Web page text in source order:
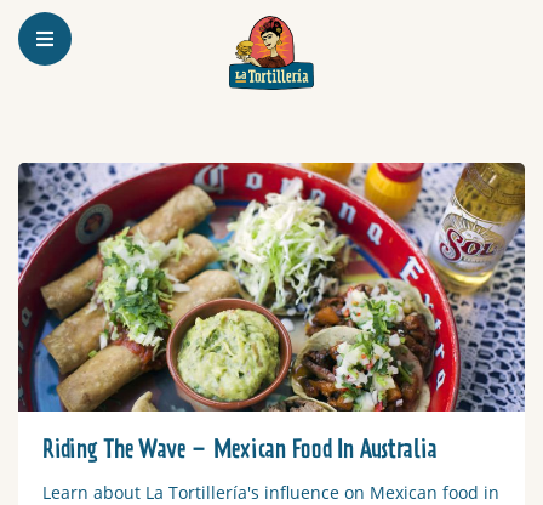
Homepage
Riding The Wave – Mexican Food In Australia
Learn about La Tortillería's influence on Mexican food in
Read more